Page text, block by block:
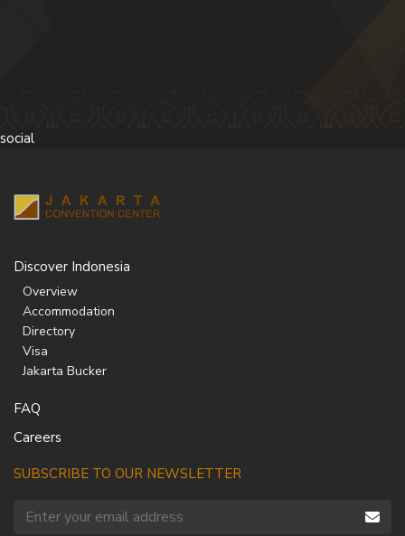
social
Discover Indonesia
Overview
Accommodation
Directory
Visa
Jakarta Bucker
FAQ
Careers
SUBSCRIBE TO OUR NEWSLETTER